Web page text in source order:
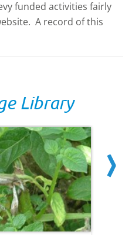
funded activities fairly
A record of this
Library